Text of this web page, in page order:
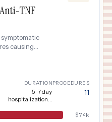
TNF
causing
to
DURATION
5-7 day
hospitalization +
PROCEDURES
11
$74k